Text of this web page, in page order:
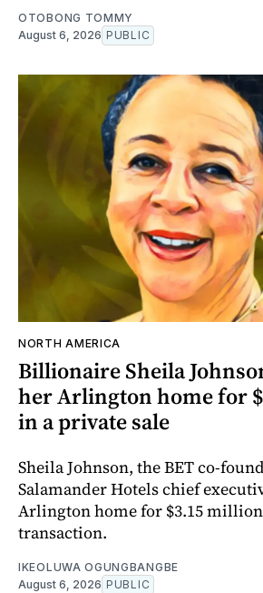
OTOBONG TOMMY
August 6, 2026 PUBLIC
NORTH AMERICA
Billionaire Sheila
her Arlington home for
in a private sale
Sheila Johnson, the BET co-
Salamander Hotels chief
Arlington home for $3.15
transaction.
IKEOLUWA OGUNGBANGBE
August 6, 2026 PUBLIC